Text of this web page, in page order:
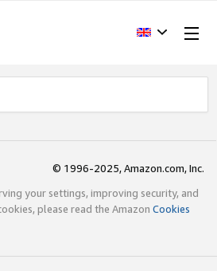
© 1996-2025, Amazon.com, Inc.
your settings, improving security, and
please read the Amazon Cookies